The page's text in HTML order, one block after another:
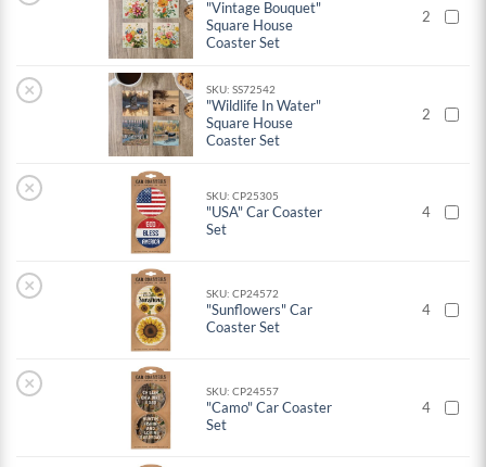
"Vintage Bouquet"
Square House
Coaster Set
2
× SKU: SS72542
"Wildlife In Water"
Square House
Coaster Set
2
× SKU: CP25305
"USA" Car Coaster
Set
4
× SKU: CP24572
"Sunflowers" Car
Coaster Set
4
× SKU: CP24557
"Camo" Car Coaster
Set
4